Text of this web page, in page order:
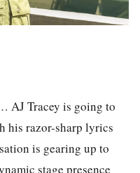
AJ Tracey is going to
his razor-sharp lyrics
is gearing up to
stage presence